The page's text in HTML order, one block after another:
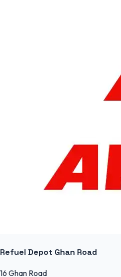
Refuel Depot Ghan Road
16 Ghan Road